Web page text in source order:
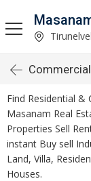
Find Residential &
Masanam Real
Properties Sell
instant Buy sell
Land, Villa,
Houses.